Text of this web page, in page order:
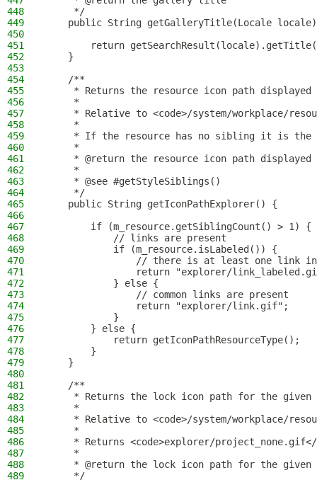
448
     */
449
public String getGalleryTitle(Locale
450
451
return
452
    }
453
454
    /**
455
* Returns the resource icon path
456
     *
457
* Relative to <code>/system/workplace/
458
     *
459
* If the resource has no sibling it is
460
     *
461
* @return the resource icon path
462
     *
463
     * @see #getStyleSiblings()
464
     */
465
    public String getIconPathExplorer() {
466
467
        if (m_resource.getSiblingCount() > 1) {
468
            // links are present
469
            if (m_resource.isLabeled()) {
470
// there is at least one link
471
return "explorer/
472
            } else {
473
                // common links are present
474
                return "explorer/link.gif";
475
            }
476
        } else {
477
            return getIconPathResourceType();
478
        }
479
    }
480
481
    /**
482
* Returns the lock icon path for the given
483
     *
484
* Relative to <code>/system/workplace/
485
     *
486
* Returns <code>explorer/
487
     *
488
* @return the lock icon path for the given
489
     */